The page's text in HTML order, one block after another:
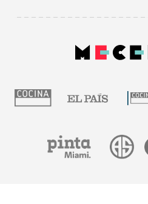
a
new